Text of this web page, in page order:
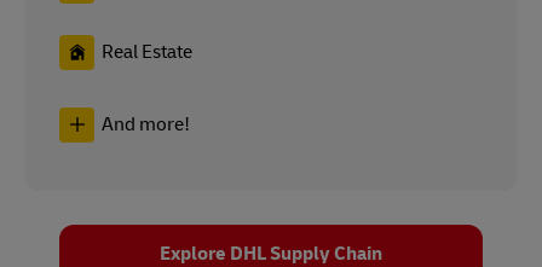
Real Estate
And more!
Explore DHL Supply Chain